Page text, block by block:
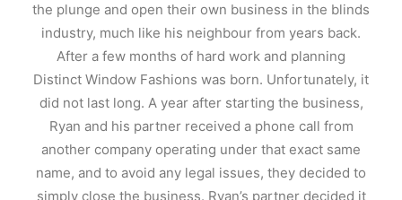
the plunge and open their own business in the blinds
industry, much like his neighbour from years back.
After a few months of hard work and planning
Distinct Window Fashions was born. Unfortunately, it
did not last long. A year after starting the business,
Ryan and his partner received a phone call from
another company operating under that exact same
name, and to avoid any legal issues, they decided to
simply close the business. Ryan’s partner decided it